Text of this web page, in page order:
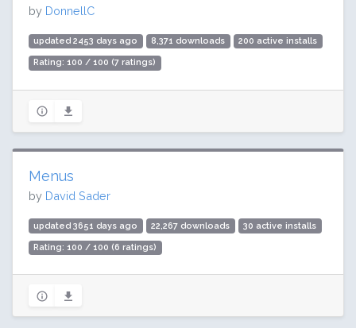
by DonnellC
updated 2453 days ago 8,371 downloads 200 active installs
Rating: 100 / 100 (7 ratings)
Menus
by David Sader
updated 3651 days ago 22,267 downloads 30 active installs
Rating: 100 / 100 (6 ratings)